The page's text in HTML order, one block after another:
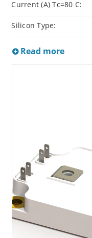
Current (A) Tc=80 C:
Silicon Type:
Read more